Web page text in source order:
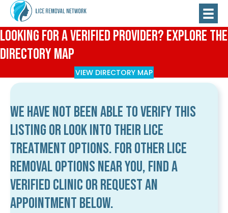
Looking for a Verified Provider? Explore the
Directory Map
VIEW DIRECTORY MAP
We have not been able to verify this
listing or look into their lice
treatment options. For other lice
removal options near you, find a
verified clinic or request an
appointment below.